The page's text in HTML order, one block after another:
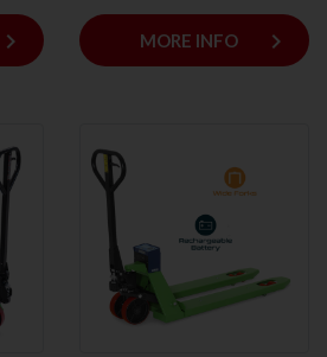
keyboard_arrow_right MORE INFO keyboard_arrow_right